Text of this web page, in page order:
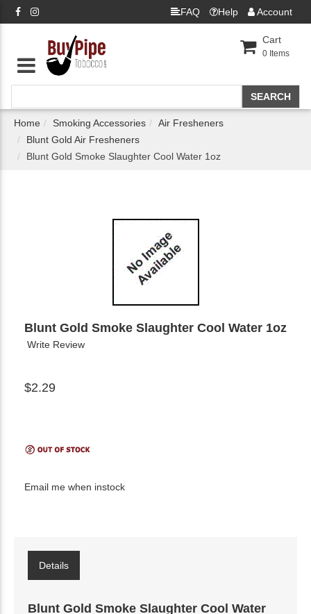
FAQ Help Account
Cart
0 Items
Home Smoking Accessories
Air Fresheners
Blunt Gold Air Fresheners
Blunt Gold Smoke Slaughter Cool Water 1oz
Blunt Gold Smoke Slaughter Cool Water 1oz
Write Review
$2.29
Email me when instock
Details
Blunt Gold Smoke Slaughter Cool Water